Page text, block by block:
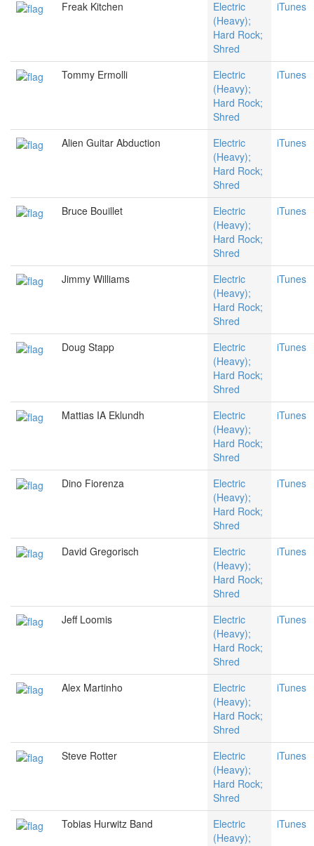
Freak Kitchen
Electric
(Heavy);
Hard Rock;
Shred
iTunes
Tommy Ermolli
Electric
(Heavy);
Hard Rock;
Shred
iTunes
Alien Guitar Abduction
Electric
(Heavy);
Hard Rock;
Shred
iTunes
Bruce Bouillet
Electric
(Heavy);
Hard Rock;
Shred
iTunes
Jimmy Williams
Electric
(Heavy);
Hard Rock;
Shred
iTunes
Doug Stapp
Electric
(Heavy);
Hard Rock;
Shred
iTunes
Mattias IA Eklundh
Electric
(Heavy);
Hard Rock;
Shred
iTunes
Dino Fiorenza
Electric
(Heavy);
Hard Rock;
Shred
iTunes
David Gregorisch
Electric
(Heavy);
Hard Rock;
Shred
iTunes
Jeff Loomis
Electric
(Heavy);
Hard Rock;
Shred
iTunes
Alex Martinho
Electric
(Heavy);
Hard Rock;
Shred
iTunes
Steve Rotter
Electric
(Heavy);
Hard Rock;
Shred
iTunes
Tobias Hurwitz Band
Electric
(Heavy);
iTunes